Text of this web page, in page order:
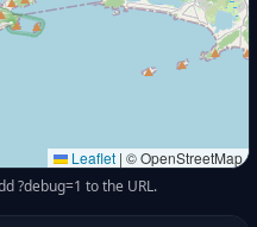
Leaflet | © OpenStreetMap
?debug=1 to the URL.